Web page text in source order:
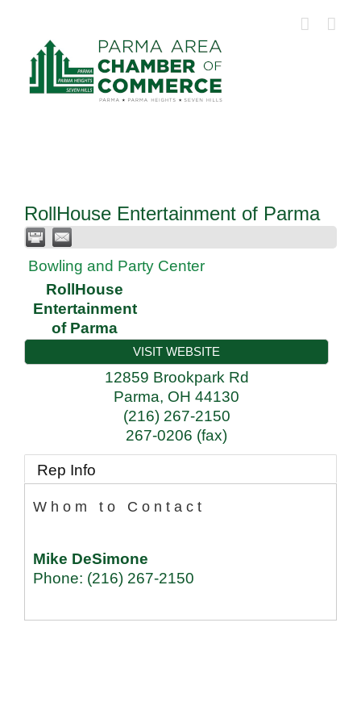
content
RollHouse Entertainment of Parma
Bowling and Party Center
RollHouse
Entertainment
of Parma
VISIT WEBSITE
12859 Brookpark Rd
Parma, OH 44130
(216) 267-2150
267-0206 (fax)
Rep Info
Whom to Contact
Mike DeSimone
Phone: (216) 267-2150